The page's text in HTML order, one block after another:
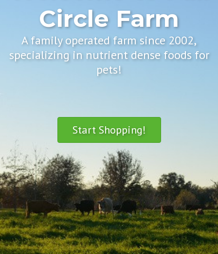
Circle Farm
A family operated farm since 2002,
specializing in nutrient dense foods for
pets!
Start Shopping!